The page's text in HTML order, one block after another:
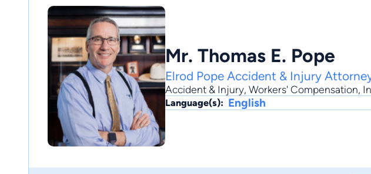
Mr. Thomas E. Pope
Elrod Pope Accident & Injury
Accident & Injury, Workers' Compensation,
Language(s): English